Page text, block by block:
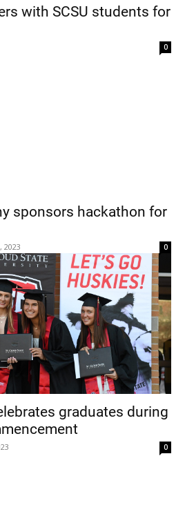
with SCSU students for
0
sponsors hackathon for
2023 0
graduates during
0